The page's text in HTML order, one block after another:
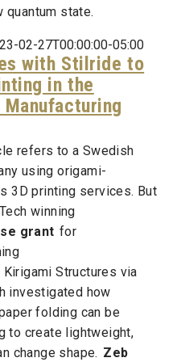
quantum state.
02-27T00:00:00-05:00
with Stilride to
in the
refers to a Swedish
using origami-
3D printing services. But
winning
grant for
Kirigami Structures via
investigated how
folding can be
to create lightweight,
change shape. Zeb